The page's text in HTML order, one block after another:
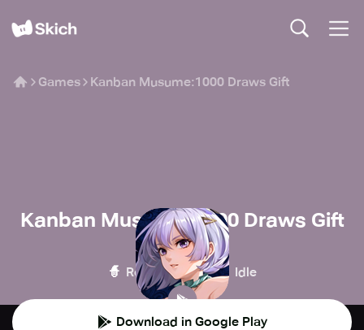
Games Kanban Musume:1000 Draws Gift
Kanban Musume:1000 Draws Gift
AFK Journey
🧙 Role-playing 🍪 Idle
Download in Google Play